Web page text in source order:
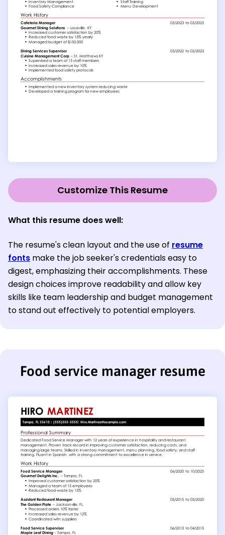
Customize This Resume
What this resume does well:
The resume's clean layout and the use of resume
fonts make the job seeker's credentials easy to
digest, emphasizing their accomplishments. These
design choices improve readability and allow key
skills like team leadership and budget management
to stand out effectively to potential employers.
Food service manager resume